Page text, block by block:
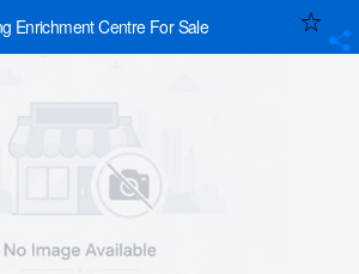
Enrichment Centre For Sale